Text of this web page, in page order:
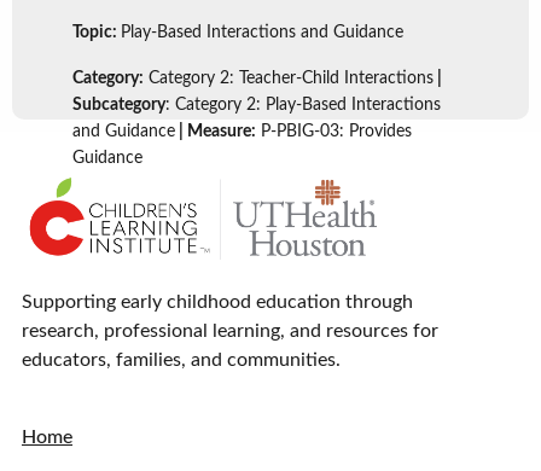
Topic: Play-Based Interactions and Guidance
Category: Category 2: Teacher-Child Interactions
Subcategory: Category 2: Play-Based Interactions
and Guidance | Measure: P-PBIG-03: Provides
Guidance
Supporting early childhood education through
research, professional learning, and resources for
educators, families, and communities.
Home